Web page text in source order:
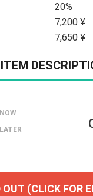
20%
7,200 ¥
7,650 ¥
ITEM
NOW
LATER
OUT (CLICK FOR